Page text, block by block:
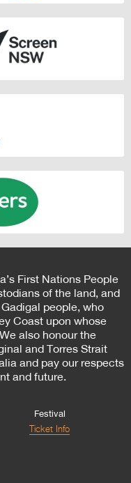
First Nations People
of the land, and
people, who
Coast upon whose
also honour the
and Torres Strait
and pay our respects
and future.
Festival
Ticket Info